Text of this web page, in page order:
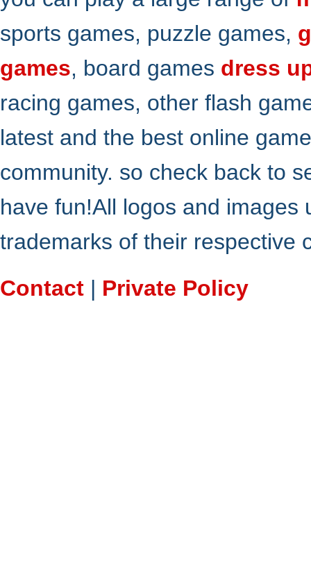
sports games, puzzle games,
games, board games dress
racing games, other flash
latest and the best online
community. so check back to
have fun!All logos and
trademarks of their respective
Contact | Private Policy